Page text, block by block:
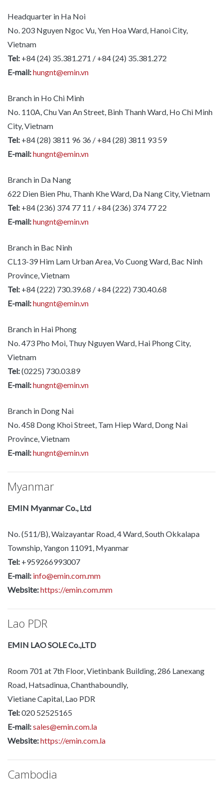
Headquarter in Ha Noi
No. 203 Nguyen Ngoc Vu, Yen Hoa Ward, Hanoi City,
Vietnam
Tel: +84 (24) 35.381.271 / +84 (24) 35.381.272
E-mail:hungnt@emin.vn
Branch in Ho Chi Minh
No. 110A, Chu Van An Street, Binh Thanh Ward, Ho Chi Minh
City, Vietnam
Tel: +84 (28) 3811 96 36 / +84 (28) 3811 93 59
E-mail:hungnt@emin.vn
Branch in Da Nang
622 Dien Bien Phu, Thanh Khe Ward, Da Nang City, Vietnam
Tel: +84 (236) 374 77 11 / +84 (236) 374 77 22
E-mail:hungnt@emin.vn
Branch in Bac Ninh
CL13-39 Him Lam Urban Area, Vo Cuong Ward, Bac Ninh
Province, Vietnam
Tel: +84 (222) 730.39.68 / +84 (222) 730.40.68
E-mail:hungnt@emin.vn
Branch in Hai Phong
No. 473 Pho Moi, Thuy Nguyen Ward, Hai Phong City,
Vietnam
Tel:(0225) 730.03.89
E-mail:hungnt@emin.vn
Branch in Dong Nai
No. 458 Dong Khoi Street, Tam Hiep Ward, Dong Nai
Province, Vietnam
E-mail:hungnt@emin.vn
Myanmar
EMIN Myanmar Co., Ltd
No. (511/B), Waizayantar Road, 4 Ward, South Okkalapa
Township, Yangon 11091, Myanmar
Tel: +959266993007
E-mail: info@emin.com.mm
Website:https://emin.com.mm
Lao PDR
EMIN LAO SOLE Co.,LTD
Room 701 at 7th Floor, Vietinbank Building, 286 Lanexang
Road, Hatsadinua, Chanthaboundly,
Vietiane Capital, Lao PDR
Tel:020 52525165
E-mail:sales@emin.com.la
Website:https://emin.com.la
Cambodia